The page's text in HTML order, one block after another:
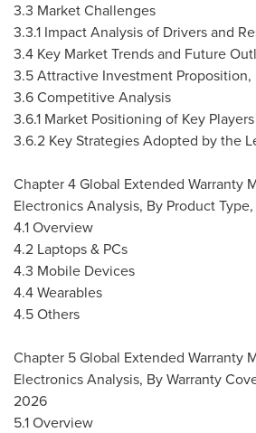
3.3 Market Challenges
3.3.1 Impact Analysis of Drivers and
3.4 Key Market Trends and Future
3.5 Attractive Investment Proposition,
3.6 Competitive Analysis
3.6.1 Market Positioning of Key Players
3.6.2 Key Strategies Adopted by the
Chapter 4 Global Extended Warranty
Electronics Analysis, By Product
4.1 Overview
4.2 Laptops & PCs
4.3 Mobile Devices
4.4 Wearables
4.5 Others
Chapter 5 Global Extended Warranty
Electronics Analysis, By Warranty
2026
5.1 Overview